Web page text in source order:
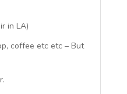
in LA)
coffee etc etc – But